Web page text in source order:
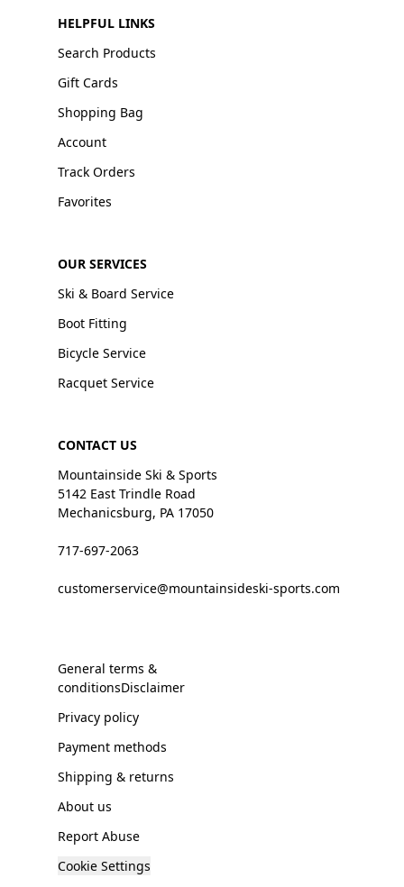
HELPFUL LINKS
Search Products
Gift Cards
Shopping Bag
Account
Track Orders
Favorites
OUR SERVICES
Ski & Board Service
Boot Fitting
Bicycle Service
Racquet Service
CONTACT US
Mountainside Ski & Sports
5142 East Trindle Road
Mechanicsburg, PA 17050
717-697-2063
customerservice@mountainsideski-sports.com
General terms &
conditionsDisclaimer
Privacy policy
Payment methods
Shipping & returns
About us
Report Abuse
Cookie Settings